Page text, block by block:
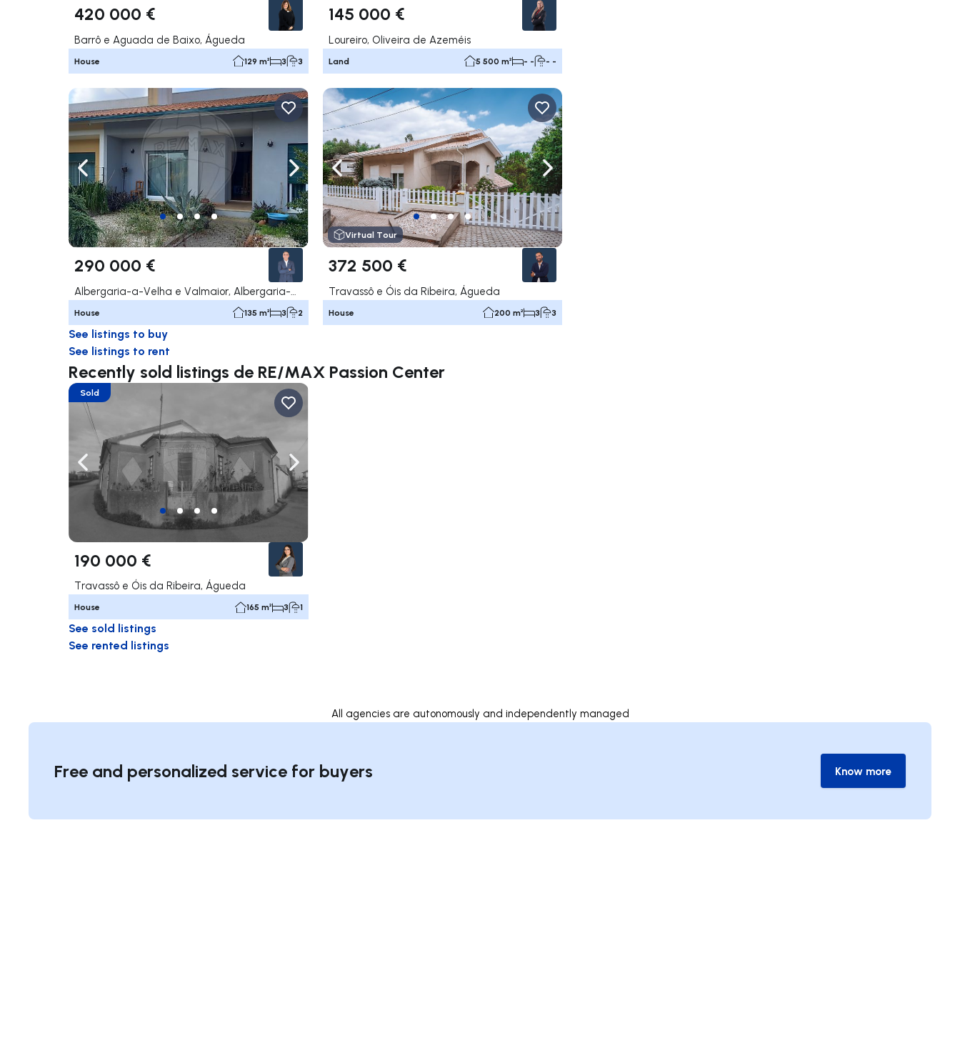
420 000 €
Barrô e Aguada de Baixo, Águeda
House 129 m² 3 3
145 000 €
Loureiro, Oliveira de Azeméis
Land 5 500 m² - - - -
Navigate left Navigate right
290 000 €
House 135 m² 3 2
Navigate left Navigate right
Virtual Tour
372 500 €
Travassô e Óis da Ribeira, Águeda
House 200 m² 3 3
See listings to buy
See listings to rent
Recently sold listings de RE/MAX Passion Center
Navigate left Navigate right
Sold
190 000 €
Travassô e Óis da Ribeira, Águeda
House 165 m² 3 1
See sold listings
See rented listings
All agencies are autonomously and independently managed
Free and personalized service for buyers Know more
Know more